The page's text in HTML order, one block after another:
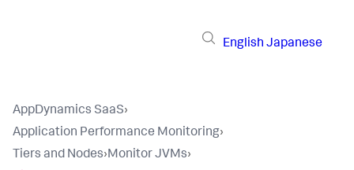
English Japanese
AppDynamics SaaS›
Application Performance Monitoring›
Tiers and Nodes›Monitor JVMs›